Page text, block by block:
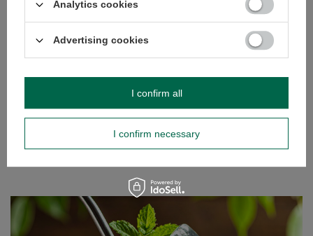
Asian countries, where they originate, they are often
eaten fresh.
Read more
Analytics cookies
Advertising cookies
I confirm necessary
I confirm all